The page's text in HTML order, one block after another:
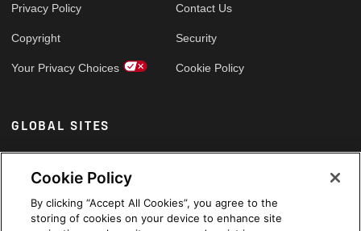
Privacy Policy
Copyright
Your Privacy Choices
Contact Us
Security
Cookie Policy
GLOBAL SITES
Arabic
Cookie Policy
By clicking “Accept All Cookies”, you agree to the
storing of cookies on your device to enhance site